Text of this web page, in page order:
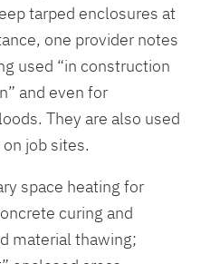
tarped enclosures at
one provider notes
used “in construction
and even for
They are also used
job sites.
space heating for
curing and
material thawing;